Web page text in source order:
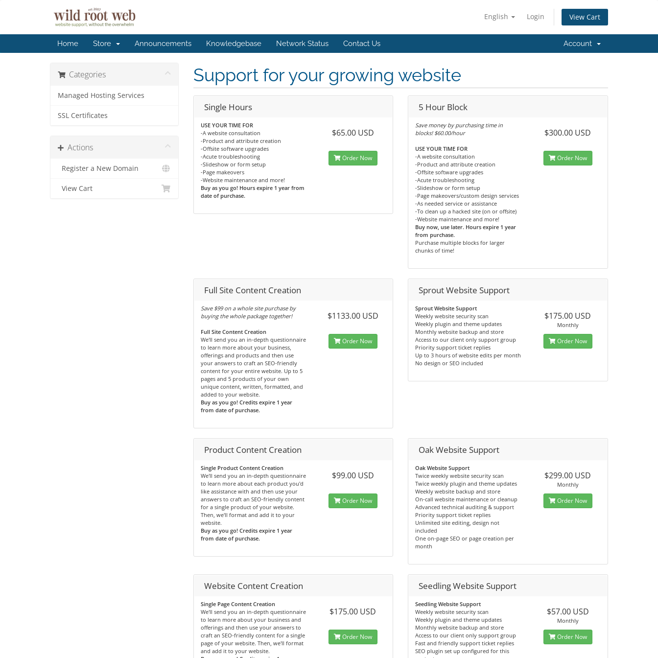
English Login View Cart
Home Store Announcements Knowledgebase Network Status Contact Us Account
Categories
Managed Hosting Services
SSL Certificates
Actions
Register a New Domain
View Cart
Support for your growing website
Single Hours
USE YOUR TIME FOR
-A website consultation
-Product and attribute creation
-Offsite software upgrades
-Acute troubleshooting
-Slideshow or form setup
-Page makeovers
-Website maintenance and more!
Buy as you go! Hours expire 1 year from
date of purchase.
$65.00 USD
Order Now
5 Hour Block
Save money by purchasing time in
blocks! $60.00/hour
USE YOUR TIME FOR
-A website consultation
-Product and attribute creation
-Offsite software upgrades
-Acute troubleshooting
-Slideshow or form setup
-Page makeovers/custom design services
-As needed service or assistance
-To clean up a hacked site (on or offsite)
-Website maintenance and more!
Buy now, use later. Hours expire 1 year
from purchase.
Purchase multiple blocks for larger
chunks of time!
$300.00 USD
Order Now
Full Site Content Creation
Save $99 on a whole site purchase by
buying the whole package together!
Full Site Content Creation
We'll send you an in-depth questionnaire
to learn more about your business,
offerings and products and then use
your answers to craft an SEO-friendly
content for your entire website. Up to 5
pages and 5 products of your own
unique content, written, formatted, and
added to your website.
Buy as you go! Credits expire 1 year
from date of purchase.
$1133.00 USD
Order Now
Sprout Website Support
Sprout Website Support
Weekly website security scan
Weekly plugin and theme updates
Monthly website backup and store
Access to our client only support group
Priority support ticket replies
Up to 3 hours of website edits per month
No design or SEO included
$175.00 USD
Monthly
Order Now
Product Content Creation
Single Product Content Creation
We'll send you an in-depth questionnaire
to learn more about each product you'd
like assistance with and then use your
answers to craft an SEO-friendly content
for a single product of your website.
Then, we'll format and add it to your
website.
Buy as you go! Credits expire 1 year
from date of purchase.
$99.00 USD
Order Now
Oak Website Support
Oak Website Support
Twice weekly website security scan
Twice weekly plugin and theme updates
Weekly website backup and store
On-call website maintenance or cleanup
Advanced technical auditing & support
Priority support ticket replies
Unlimited site editing, design not
included
One on-page SEO or page creation per
month
$299.00 USD
Monthly
Order Now
Website Content Creation
Single Page Content Creation
We'll send you an in-depth questionnaire
to learn more about your business and
offerings and then use your answers to
craft an SEO-friendly content for a single
page of your website. Then, we'll format
and add it to your website.
$175.00 USD
Order Now
Seedling Website Support
Seedling Website Support
Weekly website security scan
Weekly plugin and theme updates
Monthly website backup and store
Access to our client only support group
Fast and friendly support ticket replies
SEO plugin set up configured for this
$57.00 USD
Monthly
Order Now